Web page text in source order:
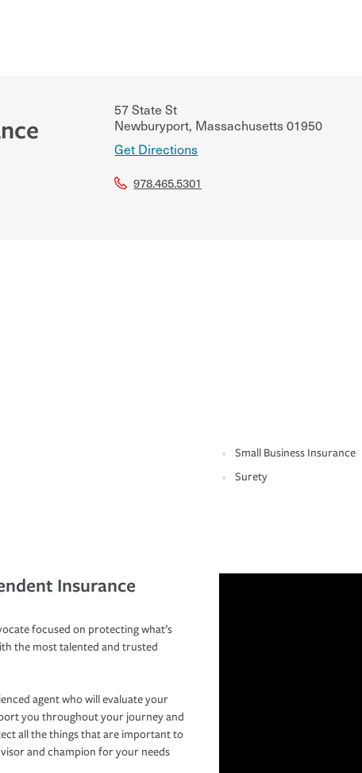
57 State St
Newburyport, Massachusetts01950
Get Directions
978.465.5301
Small Business Insurance
Surety
Insurance
focused on protecting what’s
the most talented and trusted
agent who will evaluate your
you throughout your journey and
all the things that are important to
and champion for your needs